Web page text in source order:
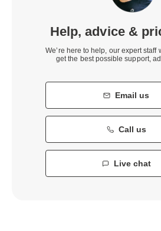
Help, advice &
We’re here to help, our expert staff
get the best possible support,
Email us
Call us
Live chat